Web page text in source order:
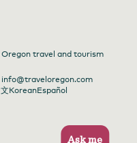
travel and tourism
info@traveloregon.com
KoreanEspañol
Ask me